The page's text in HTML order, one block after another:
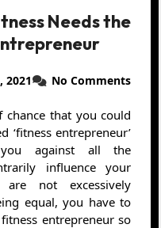
Needs the
2021 No Comments
‘fitness entrepreneur’
against all the
influence your
are not excessively
equal, you have to
entrepreneur so